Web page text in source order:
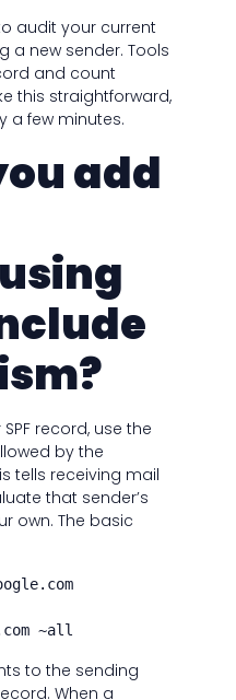
audit your current
a new sender. Tools
and count
this straightforward,
a few minutes.
add
record, use the
by the
tells receiving mail
that sender’s
own. The basic
~all
to the sending
When a